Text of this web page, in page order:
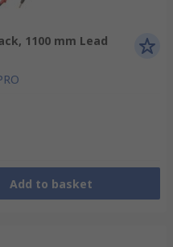
1100 mm Lead
Add to basket